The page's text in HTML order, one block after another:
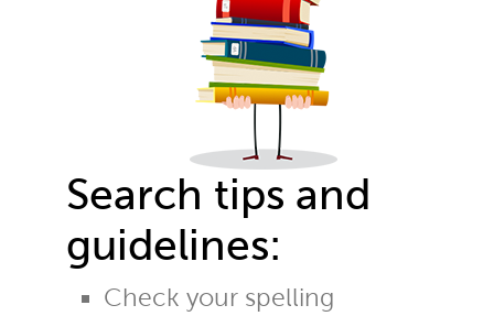
Search tips and
guidelines:
Check your spelling